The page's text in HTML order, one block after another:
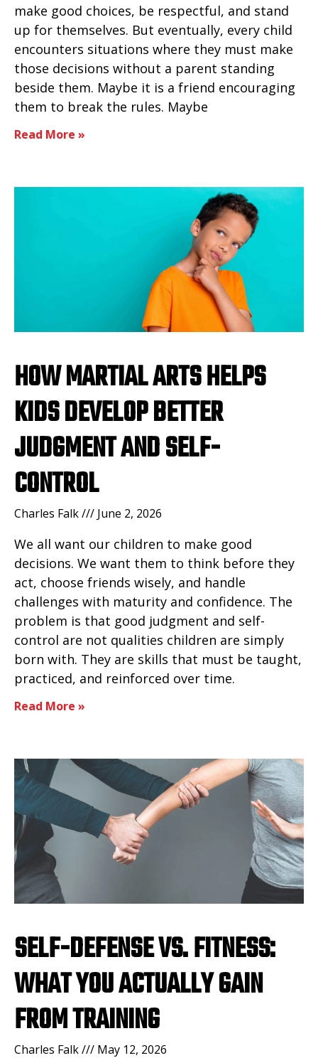
make good choices, be respectful, and stand
up for themselves. But eventually, every child
encounters situations where they must make
those decisions without a parent standing
beside them. Maybe it is a friend encouraging
them to break the rules. Maybe
Read More »
HOW MARTIAL ARTS HELPS
KIDS DEVELOP BETTER
JUDGMENT AND SELF-
CONTROL
Charles Falk June 2, 2026
We all want our children to make good
decisions. We want them to think before they
act, choose friends wisely, and handle
challenges with maturity and confidence. The
problem is that good judgment and self-
control are not qualities children are simply
born with. They are skills that must be taught,
practiced, and reinforced over time.
Read More »
SELF-DEFENSE VS. FITNESS:
WHAT YOU ACTUALLY GAIN
FROM TRAINING
Charles Falk May 12, 2026